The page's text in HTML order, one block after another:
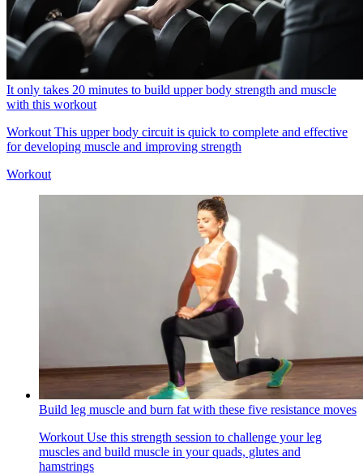
It only takes 20 minutes to build upper body strength and muscle
with this workout
Workout This upper body circuit is quick to complete and effective
for developing muscle and improving strength
Workout
Build leg muscle and burn fat with these five resistance moves
Workout Use this strength session to challenge your leg
muscles and build muscle in your quads, glutes and
hamstrings